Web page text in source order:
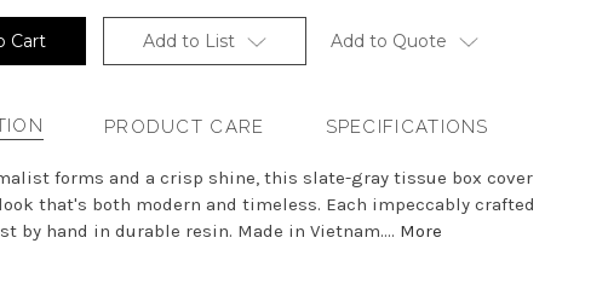
Cart Add to List Add to Quote
PRODUCT CARE SPECIFICATIONS
forms and a crisp shine, this slate-gray tissue box cover
that's both modern and timeless. Each impeccably crafted
by hand in durable resin. Made in Vietnam.... More